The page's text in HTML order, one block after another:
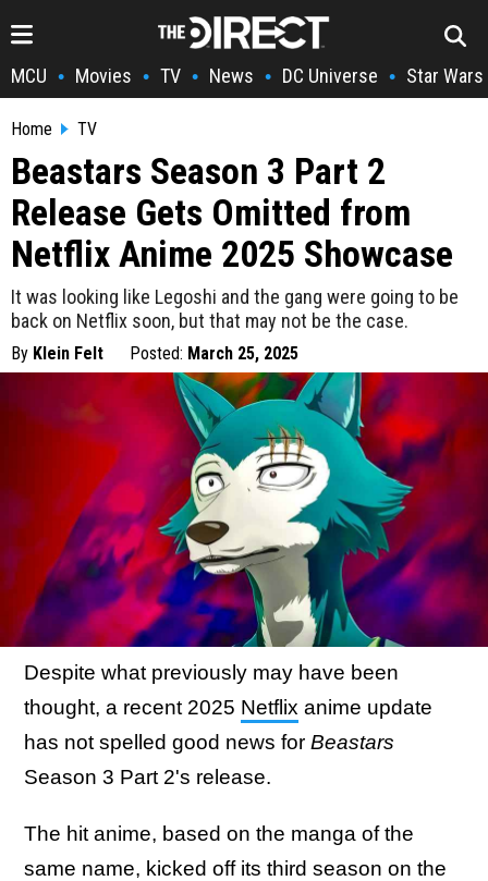
MCU • Movies • TV • News • DC Universe • Star Wars
Home TV
Beastars Season 3 Part 2
Release Gets Omitted from
Netflix Anime 2025 Showcase
It was looking like Legoshi and the gang were going to be
back on Netflix soon, but that may not be the case.
By Klein Felt Posted: March 25, 2025
Despite what previously may have been
thought, a recent 2025 Netflix anime update
has not spelled good news for Beastars
Season 3 Part 2's release.
The hit anime, based on the manga of the
same name, kicked off its third season on the